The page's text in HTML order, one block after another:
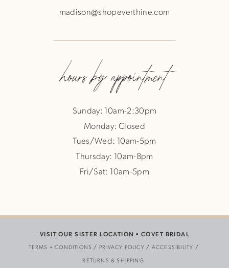
madison@shopeverthine.com
hours by appointment
Sunday: 10am-2:30pm
Monday: Closed
Tues/Wed: 10am-5pm
Thursday: 10am-8pm
Fri/Sat: 10am-5pm
TERMS + CONDITIONS PRIVACY POLICY
ACCESSIBILITY
RETURNS & SHIPPING
VISIT OUR SISTER LOCATION • COVET BRIDAL